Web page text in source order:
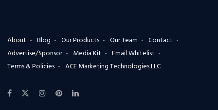
About Blog Our Products Our Team
Contact
Advertise/Sponsor
Media Kit
Email Whitelist
Terms & Policies
ACE Marketing Technologies LLC